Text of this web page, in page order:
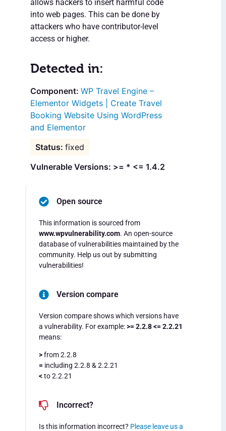
allows hackers to insert harmful code
into web pages. This can be done by
attackers who have contributor-level
access or higher.
Detected in:
WP Travel Engine –
Elementor Widgets | Create Travel
Booking Website Using WordPress
and Elementor
fixed
Vulnerable Versions: >= * <= 1.4.2
Open source
This information is sourced from
www.wpvulnerability.com. An open-source
database of vulnerabilities maintained by the
community. Help us out by submitting
vulnerabilities!
Version compare
Version compare shows which versions have
a vulnerability. For example:>= 2.2.8 <= 2.2.21
means:
>from 2.2.8
= including 2.2.8 & 2.2.21
<to 2.2.21
Incorrect?
Is this information incorrect? Please leave us a